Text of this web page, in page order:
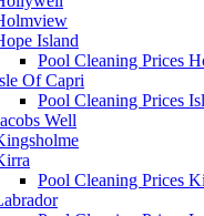
Island
Pool Cleaning Prices
Of Capri
Pool Cleaning Prices
Well
Pool Cleaning Prices